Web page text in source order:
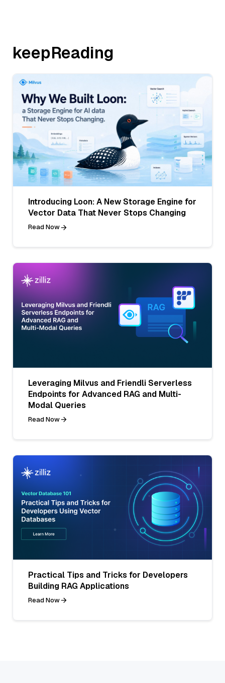
keepReading
Introducing Loon: A New Storage Engine for
Vector Data That Never Stops Changing
Read Now
Leveraging Milvus and Friendli Serverless
Endpoints for Advanced RAG and Multi-
Modal Queries
Read Now
Practical Tips and Tricks for Developers
Building RAG Applications
Read Now